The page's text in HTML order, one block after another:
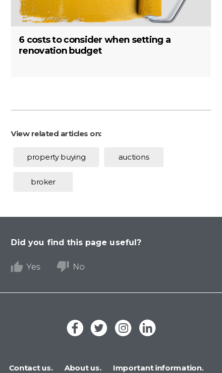
6 costs to consider when setting a
renovation budget
View related articles on:
property buying auctions
broker
Did you find this page useful?
Yes No
Contact us. About us. Important information.